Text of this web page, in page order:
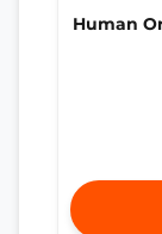
Human